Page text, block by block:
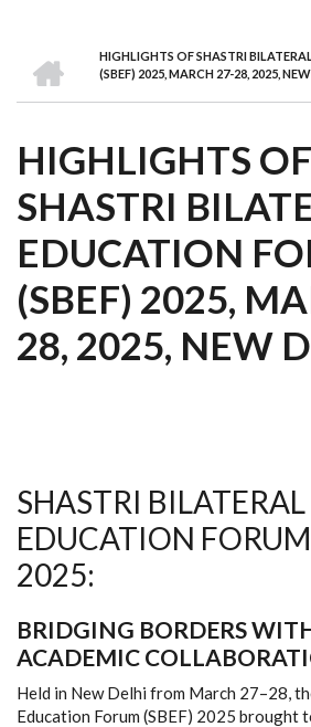
BREADCRUMB
HIGHLIGHTS OF SHASTRI
(SBEF) 2025, MARCH 27-28, 2025,
HIGHLIGHTS OF
SHASTRI
EDUCATION
(SBEF) 2025,
28, 2025, NEW
SHASTRI BILATERAL
EDUCATION
2025:
BRIDGING BORDERS
ACADEMIC
Held in New Delhi from March 27–28,
Education Forum (SBEF) 2025 brought